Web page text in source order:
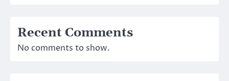
Recent Comments
No comments to show.